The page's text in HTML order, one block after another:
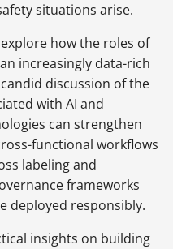
situations arise.
how the roles of
increasingly data-rich
discussion of the
with AI and
can strengthen
functional workflows
labeling and
frameworks
deployed responsibly.
insights on building